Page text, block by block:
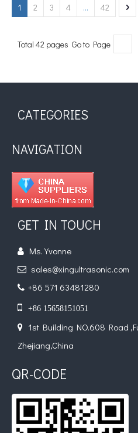
1 2 3 4 ... 42
Total 42 pages Go to Page
CATEGORIES
NAVIGATION
GET IN TOUCH
 Ms. Yvonne
 sales@xingultrasonic.com
 +86 571 63481280
 +86 15658151051

1st Building NO.608 Road
Zhejiang,China
QR-CODE